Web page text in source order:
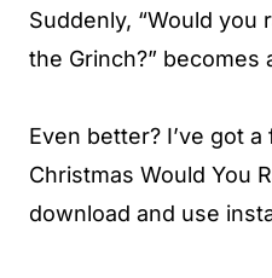
Suddenly, “Would you
the Grinch?”
Even better? I’ve got
Christmas Would You
download and use